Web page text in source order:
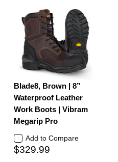
Blade8, Brown | 8”
Waterproof Leather
Work Boots | Vibram
Megarip Pro
Add to Compare
$329.99